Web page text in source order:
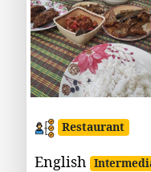
Restaurant
English